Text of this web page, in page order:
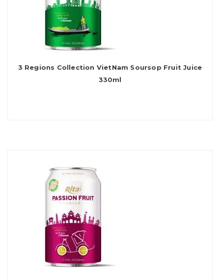
3 Regions Collection VietNam Soursop Fruit Juice
330ml